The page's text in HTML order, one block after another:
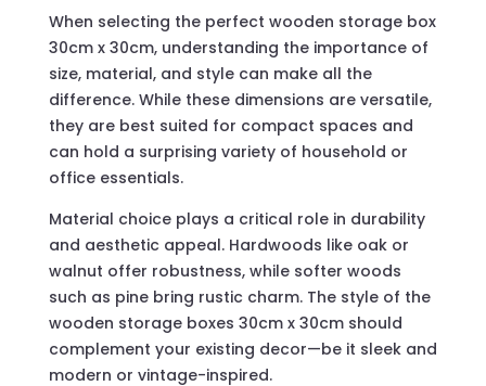
When selecting the perfect wooden storage box
30cm x 30cm, understanding the importance of
size, material, and style can make all the
difference. While these dimensions are versatile,
they are best suited for compact spaces and
can hold a surprising variety of household or
office essentials.
Material choice plays a critical role in durability
and aesthetic appeal. Hardwoods like oak or
walnut offer robustness, while softer woods
such as pine bring rustic charm. The style of the
wooden storage boxes 30cm x 30cm should
complement your existing decor—be it sleek and
modern or vintage-inspired.